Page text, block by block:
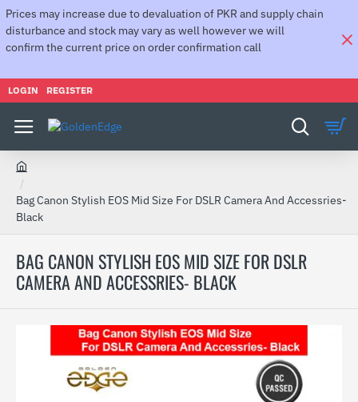
Prices may increase due to devaluation of PKR and supply chain
disturbance and stock may vary as well however we will
confirm the current price on order confirmation call
LOGIN REGISTER
BAG CANON STYLISH EOS MID SIZE FOR DSLR
CAMERA AND ACCESSRIES- BLACK
o
m
Bag Canon Stylish EOS Mid Size For DSLR Camera And Accessries-
Black